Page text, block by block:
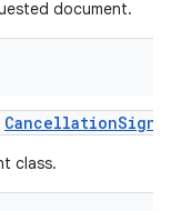
document.
Cancellation
class.